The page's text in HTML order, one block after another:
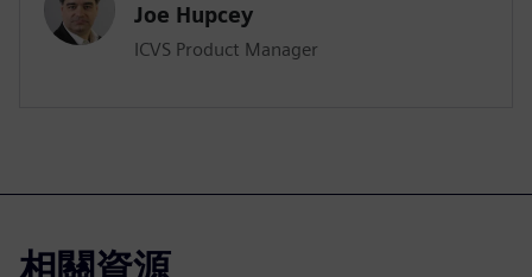
Joe Hupcey
ICVS Product Manager
相關資源